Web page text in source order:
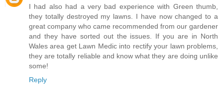
I had also had a very bad experience with Green thumb,
they totally destroyed my lawns. I have now changed to a
great company who came recommended from our gardener
and they have sorted out the issues. If you are in North
Wales area get Lawn Medic into rectify your lawn problems,
they are totally reliable and know what they are doing unlike
some!
Reply